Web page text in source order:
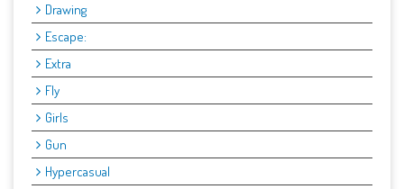
Drawing
Escape:
Extra
Fly
Girls
Gun
Hypercasual